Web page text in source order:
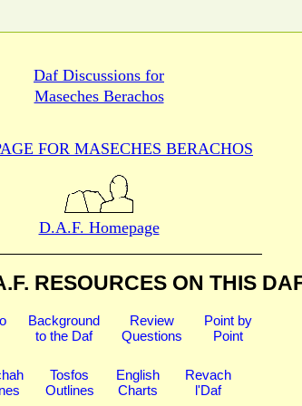
Daf Discussions for
Maseches Berachos
FOR MASECHES BERACHOS
D.A.F. Homepage
RESOURCES ON THIS
Background
to the Daf
Review
Questions
Point by
Point
Tosfos
Outlines
English
Charts
Revach
l'Daf